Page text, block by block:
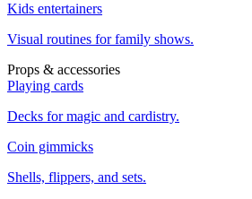
Kids entertainers
Visual routines for family shows.
Props & accessories
Playing cards
Decks for magic and cardistry.
Coin gimmicks
Shells, flippers, and sets.